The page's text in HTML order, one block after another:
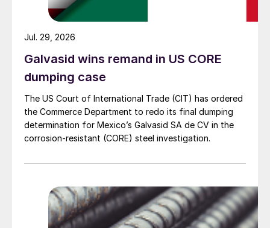
Galvasid wins remand in US CORE
dumping case
The US Court of International Trade (CIT) has ordered
the Commerce Department to redo its final dumping
determination for Mexico’s Galvasid SA de CV in the
corrosion-resistant (CORE) steel investigation.
Jul. 29, 2026